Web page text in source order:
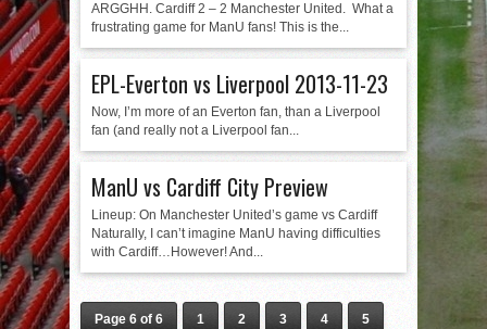
ARGGHH. Cardiff 2 – 2 Manchester United. What a
frustrating game for ManU fans! This is the...
EPL-Everton vs Liverpool 2013-11-23
Now, I’m more of an Everton fan, than a Liverpool
fan (and really not a Liverpool fan...
ManU vs Cardiff City Preview
Lineup: On Manchester United’s game vs Cardiff
Naturally, I can’t imagine ManU having difficulties
with Cardiff…However! And...
Page 6 of 6 1 2 3 4 5